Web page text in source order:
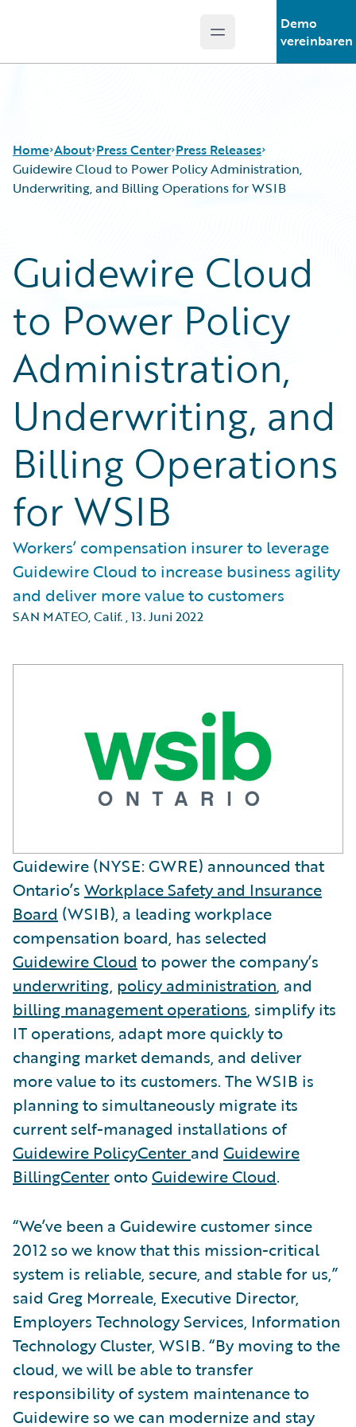
Open main menu
Demo
vereinbaren
Home About Press Center Press Releases
Guidewire Cloud to Power Policy Administration,
Underwriting, and Billing Operations for WSIB
Guidewire Cloud
to Power Policy
Administration,
Underwriting, and
Billing Operations
for WSIB
Workers’ compensation insurer to leverage
Guidewire Cloud to increase business agility
and deliver more value to customers
SAN MATEO, Calif.,13. Juni 2022
Guidewire (NYSE: GWRE) announced that
Ontario’s Workplace Safety and Insurance
Board (WSIB), a leading workplace
compensation board, has selected
Guidewire Cloud to power the company’s
underwriting, policy administration, and
billing management operations, simplify its
IT operations, adapt more quickly to
changing market demands, and deliver
more value to its customers. The WSIB is
planning to simultaneously migrate its
current self-managed installations of
Guidewire PolicyCenter and Guidewire
BillingCenter ontoGuidewire Cloud.
“We’ve been a Guidewire customer since
2012 so we know that this mission-critical
system is reliable, secure, and stable for us,”
said Greg Morreale, Executive Director,
Employers Technology Services, Information
Technology Cluster, WSIB. “By moving to the
cloud, we will be able to transfer
responsibility of system maintenance to
Guidewire so we can modernize and stay